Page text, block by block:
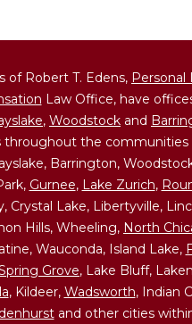
of Robert T. Edens, Personal
Law Office, have
, Woodstock and
throughout the communities
Barrington,
Gurnee, Lake Zurich,
Crystal Lake, Libertyville,
Hills, Wheeling, North
Wauconda, Island Lake,
Grove, Lake Bluff,
, Kildeer, Wadsworth, Indian
and other cities